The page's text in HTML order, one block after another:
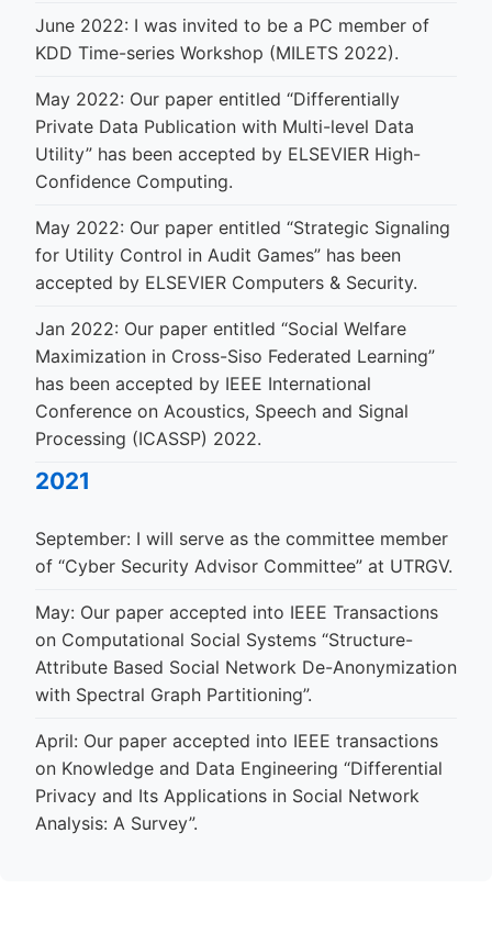
June 2022: I was invited to be a PC member of
KDD Time-series Workshop (MILETS 2022).
May 2022: Our paper entitled “Differentially
Private Data Publication with Multi-level Data
Utility” has been accepted by ELSEVIER High-
Confidence Computing.
May 2022: Our paper entitled “Strategic Signaling
for Utility Control in Audit Games” has been
accepted by ELSEVIER Computers & Security.
Jan 2022: Our paper entitled “Social Welfare
Maximization in Cross-Siso Federated Learning”
has been accepted by IEEE International
Conference on Acoustics, Speech and Signal
Processing (ICASSP) 2022.
2021
September: I will serve as the committee member
of “Cyber Security Advisor Committee” at UTRGV.
May: Our paper accepted into IEEE Transactions
on Computational Social Systems “Structure-
Attribute Based Social Network De-Anonymization
with Spectral Graph Partitioning”.
April: Our paper accepted into IEEE transactions
on Knowledge and Data Engineering “Differential
Privacy and Its Applications in Social Network
Analysis: A Survey”.